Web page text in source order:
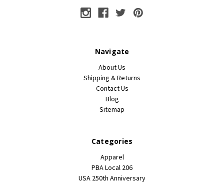
Navigate
About Us
Shipping & Returns
Contact Us
Blog
Sitemap
Categories
Apparel
PBA Local 206
USA 250th Anniversary